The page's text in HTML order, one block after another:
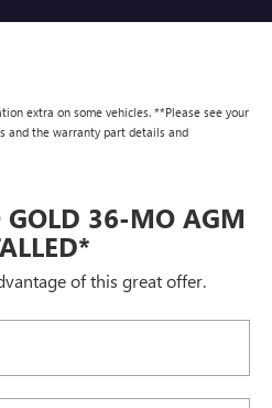
extra on some vehicles. **Please see your
and the warranty part details and
GOLD 36-MO AGM
of this great offer.